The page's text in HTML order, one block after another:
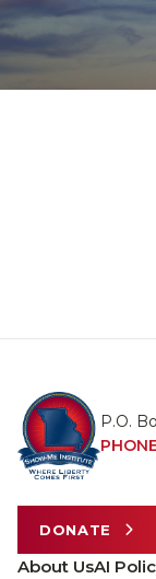
P.O.
PHONE
DONATE
About UsAI